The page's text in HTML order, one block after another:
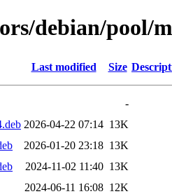
debian/pool/
Last modified Size
-
2026-04-22 07:14 13K
2026-01-20 23:18 13K
2024-11-02 11:40 13K
2024-06-11 16:08 12K